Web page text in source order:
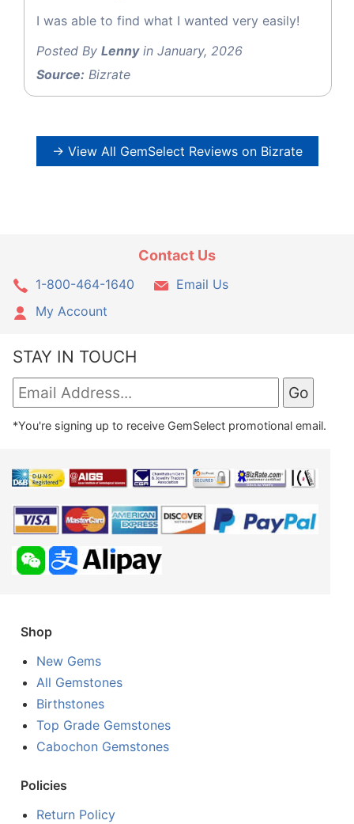
I was able to find what I wanted very easily!
Posted By Lennyin January, 2026
Source: Bizrate
→ View All GemSelect Reviews on Bizrate
Contact Us
1-800-464-1640
Email Us
My Account
STAY IN TOUCH
*You're signing up to receive GemSelect promotional email.
Shop
New Gems
All Gemstones
Birthstones
Top Grade Gemstones
Cabochon Gemstones
Policies
Return Policy